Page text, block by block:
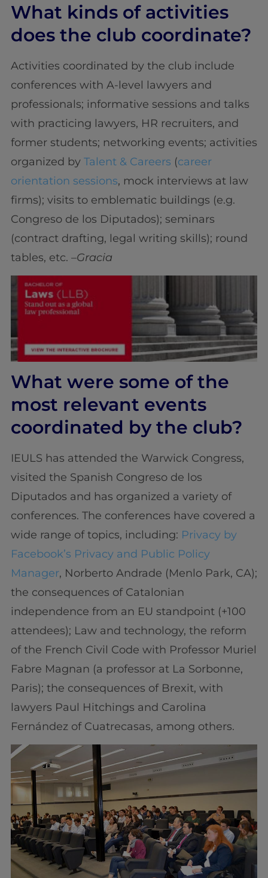
What kinds of activities
does the club coordinate?
Activities coordinated by the club include
conferences with A-level lawyers and
professionals; informative sessions and talks
with practicing lawyers, HR recruiters, and
former students; networking events; activities
organized by Talent & Careers (career
orientation sessions, mock interviews at law
firms); visits to emblematic buildings (e.g.
Congreso de los Diputados); seminars
(contract drafting, legal writing skills); round
tables, etc. –Gracia
What were some of the
most relevant events
coordinated by the club?
IEULS has attended the Warwick Congress,
visited the Spanish Congreso de los
Diputados and has organized a variety of
conferences. The conferences have covered a
wide range of topics, including: Privacy by
Facebook’s Privacy and Public Policy
Manager, Norberto Andrade (Menlo Park, CA);
the consequences of Catalonian
independence from an EU standpoint (+100
attendees); Law and technology, the reform
of the French Civil Code with Professor Muriel
Fabre Magnan (a professor at La Sorbonne,
Paris); the consequences of Brexit, with
lawyers Paul Hitchings and Carolina
Fernández of Cuatrecasas, among others.